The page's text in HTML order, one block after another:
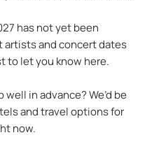
has not yet been
artists and concert dates
to let you know here.
in advance? We’d be
and travel options for
now.